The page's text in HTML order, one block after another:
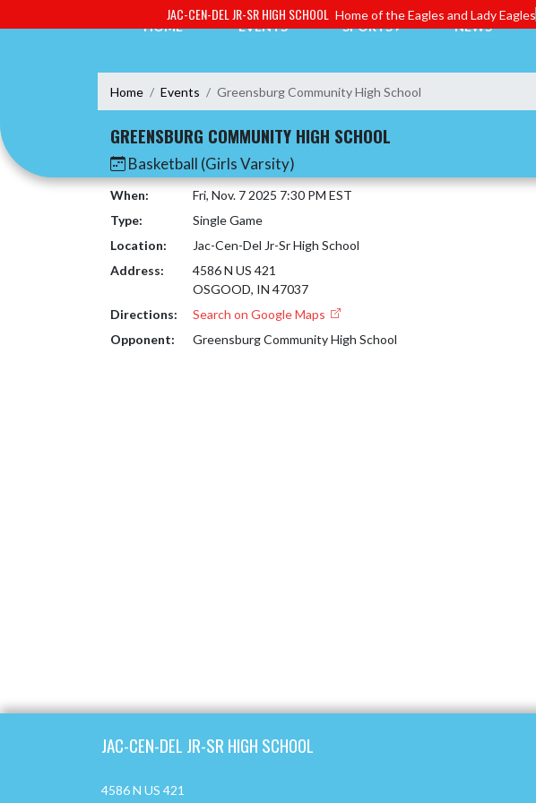
JAC-CEN-DEL JR-SR HIGH SCHOOL Home of the Eagles and Lady Eagles
HOME EVENTS SPORTS NEWS
Home Events Greensburg Community High School
GREENSBURG COMMUNITY HIGH SCHOOL
Basketball (Girls Varsity)
When:
Fri, Nov. 7 2025 7:30 PM EST
Type:
Single Game
Location:
Jac-Cen-Del Jr-Sr High School
Address:
4586 N US 421
OSGOOD, IN 47037
Directions:
Search on Google Maps
Opponent:
Greensburg Community High School
JAC-CEN-DEL JR-SR HIGH SCHOOL
4586 N US 421